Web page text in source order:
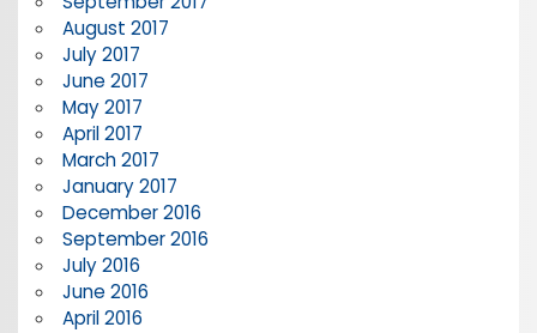
August 2017
July 2017
June 2017
May 2017
April 2017
March 2017
January 2017
December 2016
September 2016
July 2016
June 2016
April 2016